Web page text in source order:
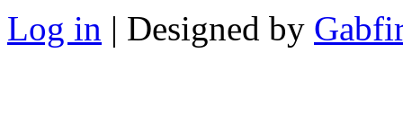
Log in | Designed by